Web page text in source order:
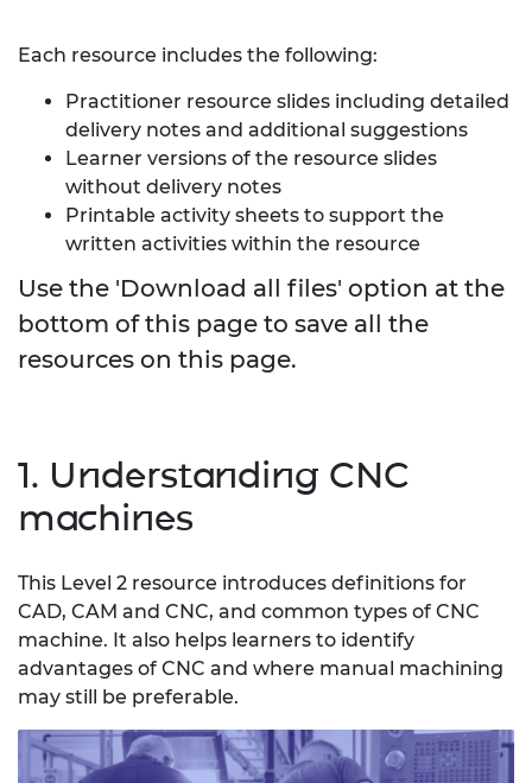
Each resource includes the following:
Practitioner resource slides including detailed
delivery notes and additional suggestions
Learner versions of the resource slides
without delivery notes
Printable activity sheets to support the
written activities within the resource
Use the 'Download all files' option at the
bottom of this page to save all the
resources on this page.
1. Understanding CNC
machines
This Level 2 resource introduces definitions for
CAD, CAM and CNC, and common types of CNC
machine. It also helps learners to identify
advantages of CNC and where manual machining
may still be preferable.